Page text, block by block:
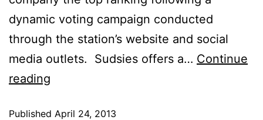
dynamic voting campaign conducted
through the station’s website and social
media outlets. Sudsies offers a… Continue
reading
Published April 24, 2013